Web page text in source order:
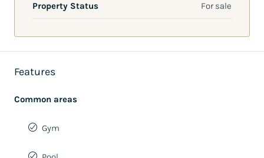
Property Status For sale
Features
Common areas
Gym